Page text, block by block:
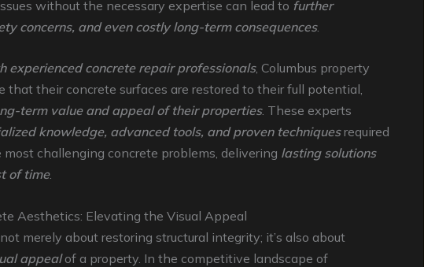
without the necessary expertise can lead to further
concerns, and even costly long-term consequences.
experienced concrete repair professionals, Columbus property
that their concrete surfaces are restored to their full potential,
term value and appeal of their properties. These experts
knowledge, advanced tools, and proven techniquesrequired
challenging concrete problems, delivering lasting solutions
of time.
Aesthetics: Elevating the Visual Appeal
merely about restoring structural integrity; it’s also about
appealof a property. In the competitive landscape of